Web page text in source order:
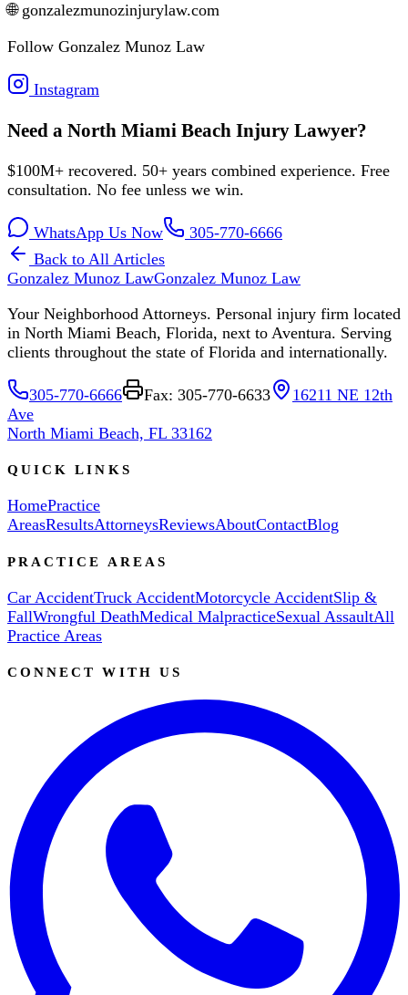
🌐 gonzalezmunozinjurylaw.com
Follow Gonzalez Munoz Law
Instagram
Need a North Miami Beach Injury Lawyer?
$100M+ recovered. 50+ years combined experience. Free
consultation. No fee unless we win.
WhatsApp Us Now
305-770-6666
Back to All Articles
Gonzalez Munoz LawGonzalez Munoz Law
Your Neighborhood Attorneys. Personal injury firm located
in North Miami Beach, Florida, next to Aventura. Serving
clients throughout the state of Florida and internationally.
305-770-6666 Fax: 305-770-6633
16211 NE 12th
Ave
North Miami Beach, FL 33162
QUICK LINKS
HomePractice
AreasResultsAttorneysReviewsAboutContactBlog
PRACTICE AREAS
Car AccidentTruck AccidentMotorcycle AccidentSlip &
FallWrongful DeathMedical MalpracticeSexual AssaultAll
Practice Areas
CONNECT WITH US